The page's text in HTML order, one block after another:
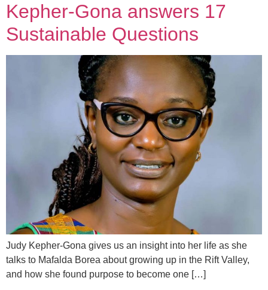
Kepher-Gona answers 17
Sustainable Questions
Judy Kepher-Gona gives us an insight into her life as she
talks to Mafalda Borea about growing up in the Rift Valley,
and how she found purpose to become one […]